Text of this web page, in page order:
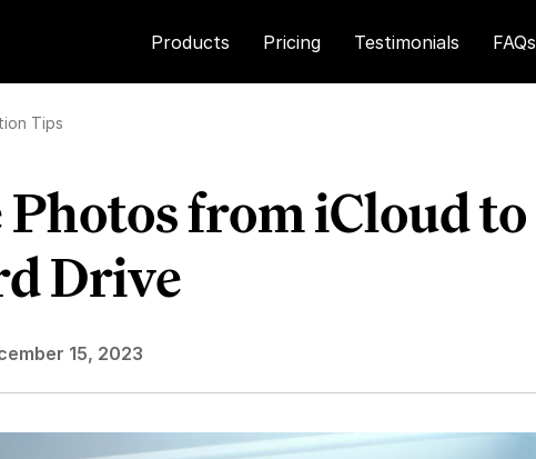
Products Pricing Testimonials FAQs
Tips
from iCloud to
Drive
15, 2023